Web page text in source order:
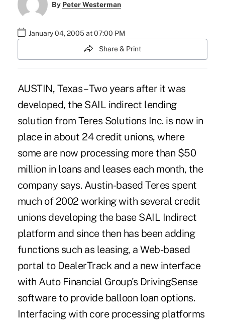
By Peter Westerman
January 04, 2005 at 07:00 PM
Share & Print
AUSTIN, Texas – Two years after it was
developed, the SAIL indirect lending
solution from Teres Solutions Inc. is now in
place in about 24 credit unions, where
some are now processing more than $50
million in loans and leases each month, the
company says. Austin-based Teres spent
much of 2002 working with several credit
unions developing the base SAIL Indirect
platform and since then has been adding
functions such as leasing, a Web-based
portal to DealerTrack and a new interface
with Auto Financial Group's DrivingSense
software to provide balloon loan options.
Interfacing with core processing platforms